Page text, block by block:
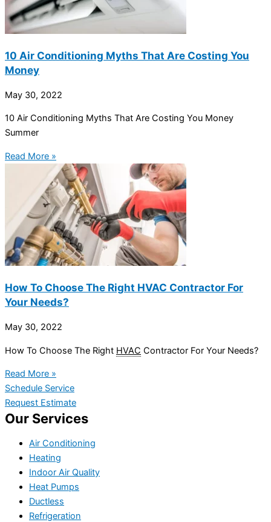
10 Air Conditioning Myths That Are Costing You
Money
May 30, 2022
10 Air Conditioning Myths That Are Costing You Money
Summer
Read More »
How To Choose The Right HVAC Contractor For
Your Needs?
May 30, 2022
How To Choose The Right HVAC Contractor For Your Needs?
Read More »
Schedule Service
Request Estimate
Our Services
Air Conditioning
Heating
Indoor Air Quality
Heat Pumps
Ductless
Refrigeration